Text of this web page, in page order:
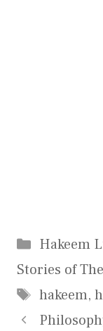
Hakeem
Stories of
Tags
hakeem,